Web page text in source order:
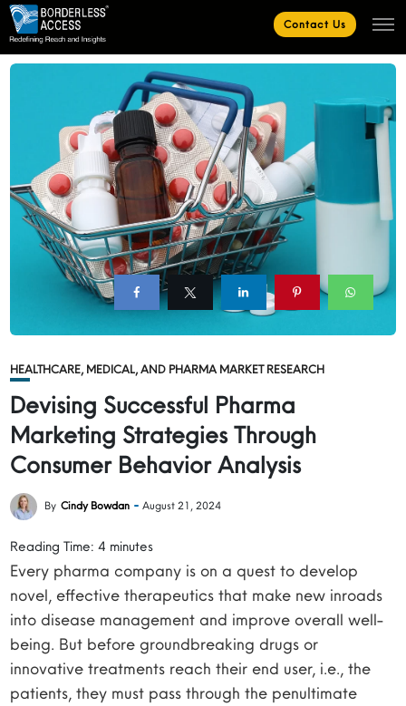
Contact Us
HEALTHCARE, MEDICAL, AND PHARMA MARKET RESEARCH
Devising Successful Pharma
Marketing Strategies Through
Consumer Behavior Analysis
By Cindy Bowdan August 21, 2024
Reading Time:4 minutes
Every pharma company is on a quest to develop
novel, effective therapeutics that make new inroads
into disease management and improve overall well-
being. But before groundbreaking drugs or
innovative treatments reach their end user, i.e., the
patients, they must pass through the penultimate